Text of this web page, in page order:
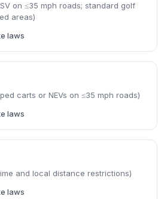
on ≤35 mph roads; standard golf
areas)
laws
carts or NEVs on ≤35 mph roads)
laws
and local distance restrictions)
laws